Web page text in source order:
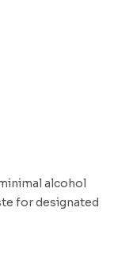
alcohol
for designated